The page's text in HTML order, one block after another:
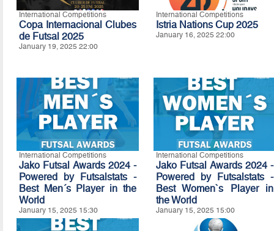
International Competitions
Copa Internacional Clubes
de Futsal 2025
January 19, 2025 22:00
International Competitions
Istria Nations Cup 2025
January 16, 2025 22:00
International Competitions
Jako Futsal Awards 2024 -
Powered by Futsalstats -
Best Men´s Player in the
World
January 15, 2025 15:30
International Competitions
Jako Futsal Awards 2024 -
Powered by Futsalstats -
Best Women`s Player in
the World
January 15, 2025 15:00